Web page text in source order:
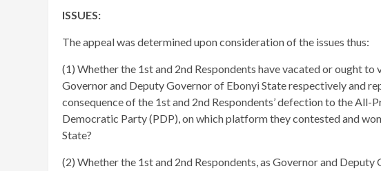
ISSUES:
The appeal was determined upon consideration of the issues thus:
(1) Whether the 1st and 2nd Respondents have vacated or ought
Governor and Deputy Governor of Ebonyi State respectively and
consequence of the 1st and 2nd Respondents’ defection to the All-
Democratic Party (PDP), on which platform they contested and
State?
(2) Whether the 1st and 2nd Respondents, as Governor and